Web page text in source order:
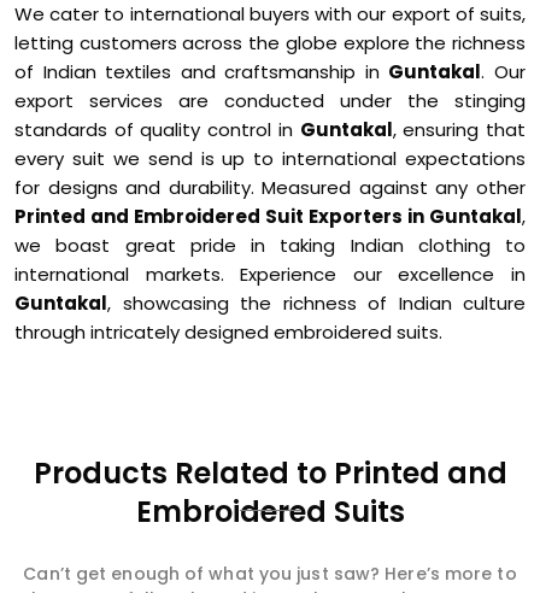
We cater to international buyers with our export of suits,
letting customers across the globe explore the richness
of Indian textiles and craftsmanship in Guntakal. Our
export services are conducted under the stinging
standards of quality control in Guntakal, ensuring that
every suit we send is up to international expectations
for designs and durability. Measured against any other
Printed and Embroidered Suit Exporters in Guntakal,
we boast great pride in taking Indian clothing to
international markets. Experience our excellence in
Guntakal, showcasing the richness of Indian culture
through intricately designed embroidered suits.
Products Related to Printed and
Embroidered Suits
Can’t get enough of what you just saw? Here’s more to